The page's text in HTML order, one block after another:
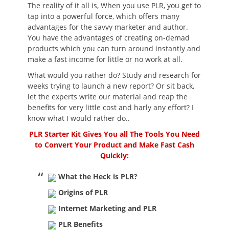
The reality of it all is, When you use PLR, you get to
tap into a powerful force, which offers many
advantages for the savvy marketer and author.
You have the advantages of creating on-demad
products which you can turn around instantly and
make a fast income for little or no work at all.
What would you rather do? Study and research for
weeks trying to launch a new report? Or sit back,
let the experts write our material and reap the
benefits for very little cost and harly any effort? I
know what I would rather do..
PLR Starter Kit Gives You all The Tools You Need
to Convert Your Product and Make Fast Cash
Quickly:
What the Heck is PLR?
Origins of PLR
Internet Marketing and PLR
PLR Benefits